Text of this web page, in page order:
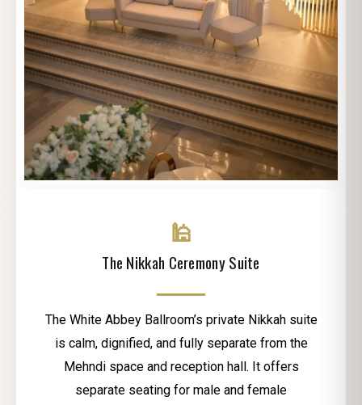
🕌
The Nikkah Ceremony Suite
The White Abbey Ballroom’s private Nikkah suite
is calm, dignified, and fully separate from the
Mehndi space and reception hall. It offers
separate seating for male and female